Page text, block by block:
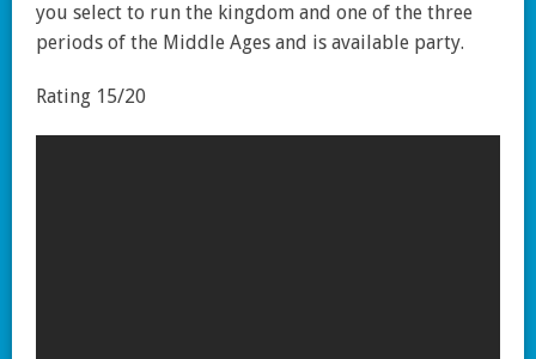
you select to run the kingdom and one of the three
periods of the Middle Ages and is available party.
Rating 15/20